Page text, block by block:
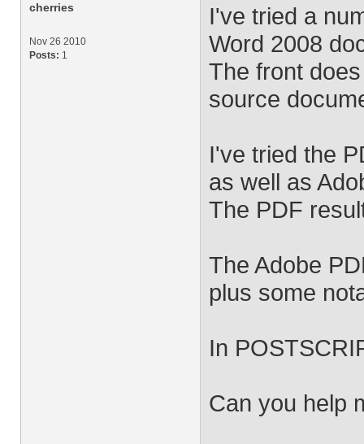
cherries
Nov 26 2010
Posts: 1
I've tried a
Word 2008
The front
source
I've tried the
as well as
The PDF
The Adobe
plus some
In
Can you help